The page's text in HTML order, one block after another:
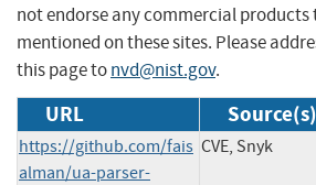
not endorse any commercial products
mentioned on these sites. Please
this page tonvd@nist.gov.
URL Source(s)
https://github.com/fais
alman/ua-parser-
CVE, Snyk